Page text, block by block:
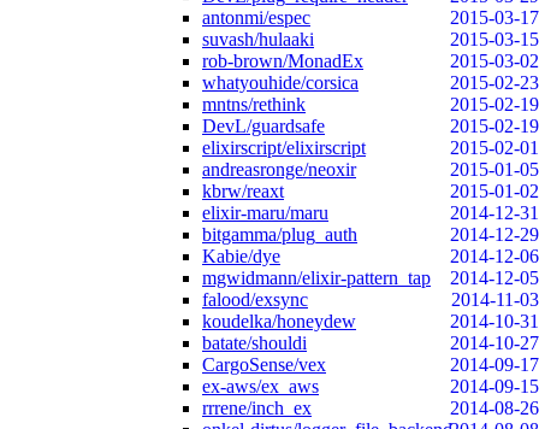
antonmi/espec
2015-03-17
suvash/hulaaki
2015-03-15
rob-brown/MonadEx
2015-03-02
whatyouhide/corsica
2015-02-23
mntns/rethink
2015-02-19
DevL/guardsafe
2015-02-19
elixirscript/elixirscript
2015-02-01
andreasronge/neoxir
2015-01-05
kbrw/reaxt
2015-01-02
elixir-maru/maru
2014-12-31
bitgamma/plug_auth
2014-12-29
Kabie/dye
2014-12-06
mgwidmann/elixir-pattern_tap
2014-12-05
falood/exsync
2014-11-03
koudelka/honeydew
2014-10-31
batate/shouldi
2014-10-27
CargoSense/vex
2014-09-17
ex-aws/ex_aws
2014-09-15
rrrene/inch_ex
2014-08-26